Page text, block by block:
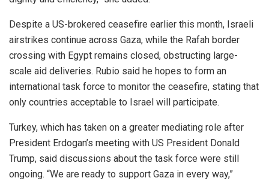
Despite a US-brokered ceasefire earlier this month, Israeli
airstrikes continue across Gaza, while the Rafah border
crossing with Egypt remains closed, obstructing large-
scale aid deliveries. Rubio said he hopes to form an
international task force to monitor the ceasefire, stating that
only countries acceptable to Israel will participate.
Turkey, which has taken on a greater mediating role after
President Erdogan’s meeting with US President Donald
Trump, said discussions about the task force were still
ongoing. “We are ready to support Gaza in every way,”